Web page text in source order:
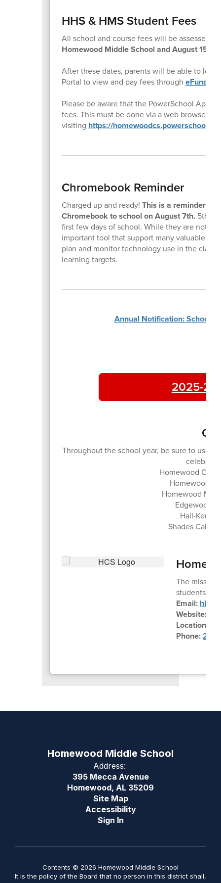
HHS & HMS Student Fees
All school and course fees will be assessed
Homewood Middle School and August 15th
After these dates, parents will be able to
Portal to view and pay fees through eFund
Please be aware that the PowerSchool App
fees. This must be done via a web browser by
visiting https://
Chromebook Reminder
Charged up and ready! This is a reminder to
Chromebook to school on August 7th.5th
first few days of school. While they are not
important tool that support many valuable
plan and monitor technology use in the
learning targets.
Annual Notification: School
2025-
Throughout the school year, be sure to use
celebrate
Homewood City
Homewood
Homewood
Edgewood
Hall-Kent
Shades
The mission
students to
Email:
Website:
Location:
Phone:
Homewood Middle School
Address:
395 Mecca Avenue
Homewood, AL 35209
Site Map
Accessibility
Sign In
Contents © 2026 Homewood Middle School
It is the policy of the Board that no person in this district shall,